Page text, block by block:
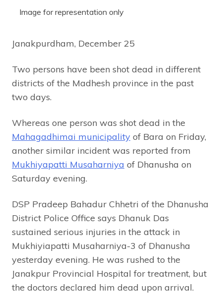
Image for representation only
Janakpurdham, December 25
Two persons have been shot dead in different
districts of the Madhesh province in the past
two days.
Whereas one person was shot dead in the
Mahagadhimai municipality of Bara on Friday,
another similar incident was reported from
Mukhiyapatti Musaharniya of Dhanusha on
Saturday evening.
DSP Pradeep Bahadur Chhetri of the Dhanusha
District Police Office says Dhanuk Das
sustained serious injuries in the attack in
Mukhiyiapatti Musaharniya-3 of Dhanusha
yesterday evening. He was rushed to the
Janakpur Provincial Hospital for treatment, but
the doctors declared him dead upon arrival.